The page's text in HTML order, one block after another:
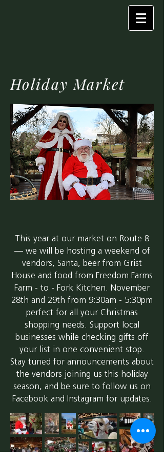
Holiday Market
This year at our market on Route 8
— we will be hosting a weekend of
vendors, Santa, beer from Grist
House and food from Freedom Farms
Farm - to - Fork Kitchen. November
28th and 29th from 9:30am - 5:30pm
perfect for all your Christmas
shopping needs. Support local
businesses while checking gifts off
your list in one convenient stop.
Stay tuned for announcements about
the vendors joining us this holiday
season, and be sure to follow us on
Facebook and Instagram for updates.